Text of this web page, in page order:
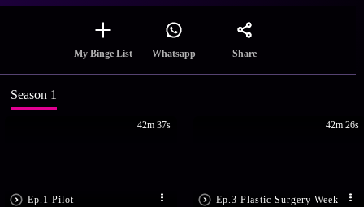
My Binge List Whatsapp Share
Season 1
Ep.1 Pilot
42m 37s
Ep.3 Plastic Surgery Week
42m 26s